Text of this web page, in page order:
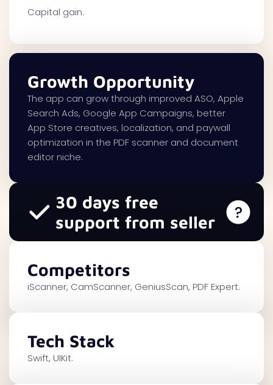
Capital gain.
Growth Opportunity
The app can grow through improved ASO, Apple
Search Ads, Google App Campaigns, better
App Store creatives, localization, and paywall
optimization in the PDF scanner and document
editor niche.
30 days free
support from seller
Competitors
iScanner, CamScanner, GeniusScan, PDF Expert.
Tech Stack
Swift, UIKit.